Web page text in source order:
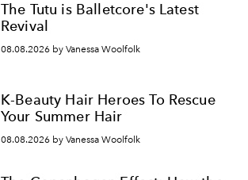
The Tutu is Balletcore's Latest
Revival
08.08.2026 by Vanessa Woolfolk
K-Beauty Hair Heroes To Rescue
Your Summer Hair
08.08.2026 by Vanessa Woolfolk